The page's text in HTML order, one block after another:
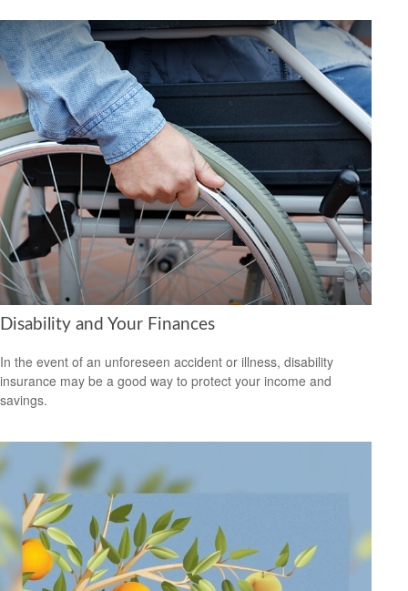
Disability and Your Finances
In the event of an unforeseen accident or illness, disability
insurance may be a good way to protect your income and
savings.